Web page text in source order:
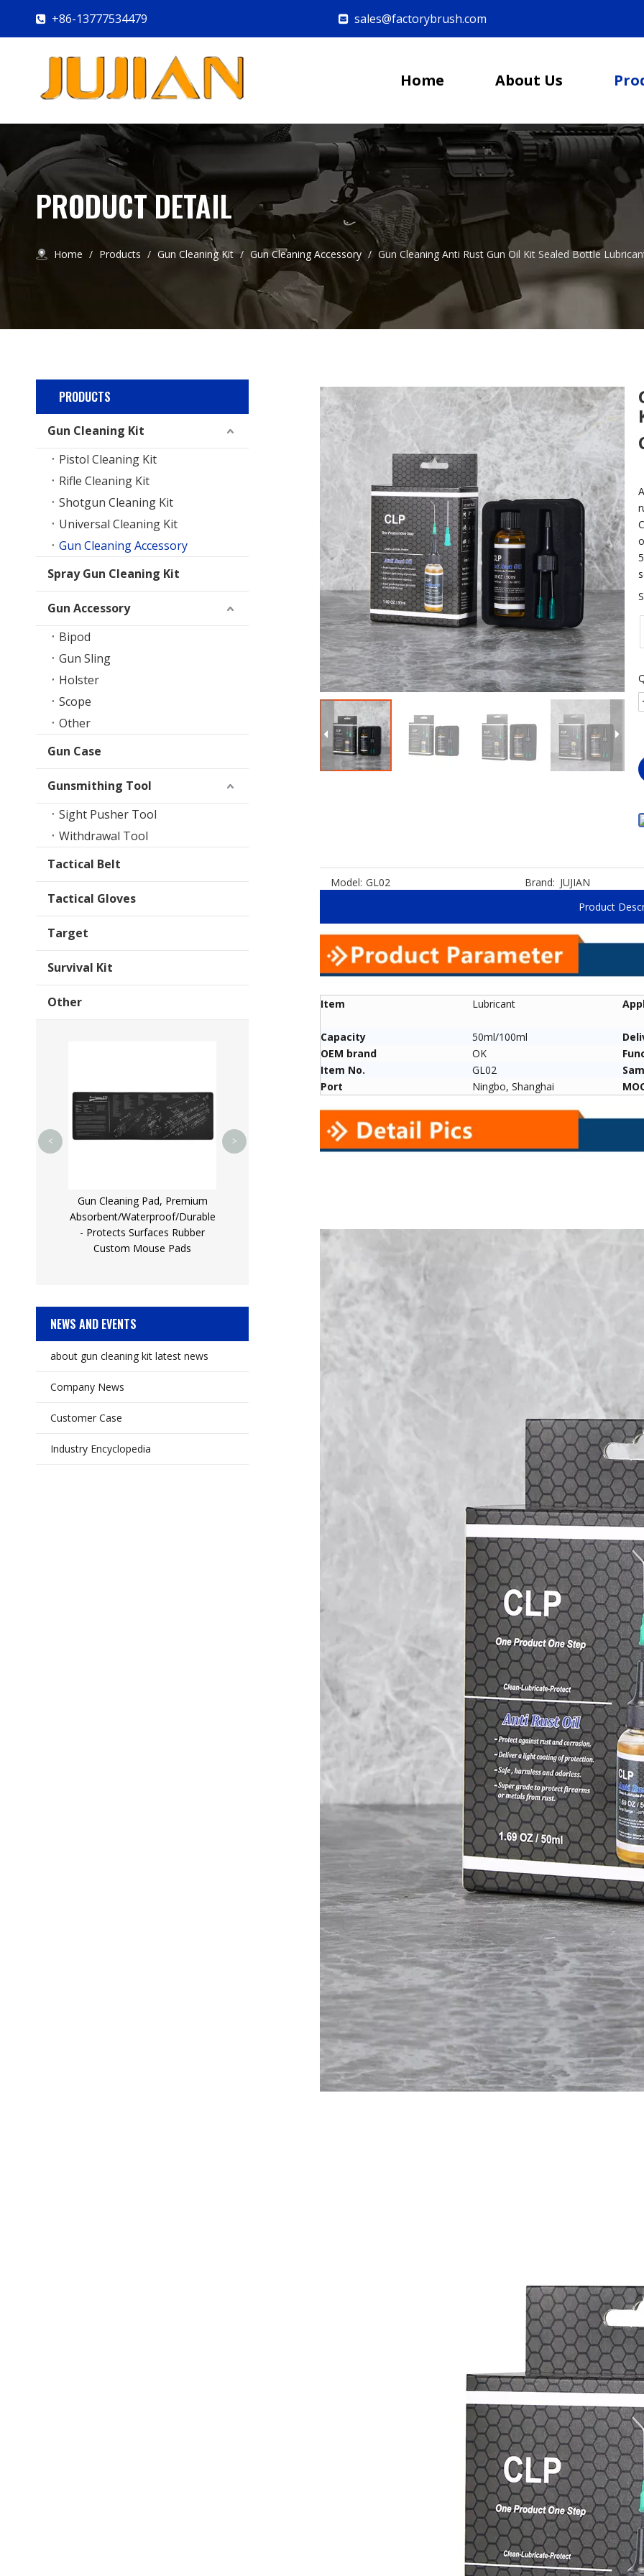
 +86-13777534479  sales@factorybrush.com
Home About Us
PRODUCT DETAIL
Home / Products / Gun Cleaning Kit / Gun Cleaning Accessory / Gun Cleaning Anti Rust Gun Oil Kit Sealed Bottle
PRODUCTS
Gun Cleaning Kit
Pistol Cleaning Kit
Rifle Cleaning Kit
Shotgun Cleaning Kit
Universal Cleaning Kit
Gun Cleaning Accessory
Spray Gun Cleaning Kit
Gun Accessory
Bipod
Gun Sling
Holster
Scope
Other
Gun Case
Gunsmithing Tool
Sight Pusher Tool
Withdrawal Tool
Tactical Belt
Tactical Gloves
Target
Survival Kit
Other
Gun Cleaning Pad, Premium
Absorbent/Waterproof/Durable
- Protects Surfaces Rubber
Custom Mouse Pads
Multifunctional Range Glock
Pistol Bullet Luggage Gun Bag
for Outdoors
Factory Straight Barrel Cleaning
Brush for Shotgun/shotgun
12ga 20ga410ga
Pistol Cleaning
Nylon/phosphor
Brushes Multi-
< >
NEWS AND EVENTS
about gun cleaning kit latest news
Company News
Customer Case
Industry Encyclopedia
Model: GL02 Brand: JUJIAN
Product
Item Lubricant
Capacity
50ml/100ml
OEM brand
OK
Item No.
GL02
Port
Ningbo, Shanghai